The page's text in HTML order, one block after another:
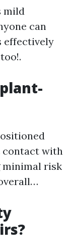
mild
can
effectively
contact with
minimal risk